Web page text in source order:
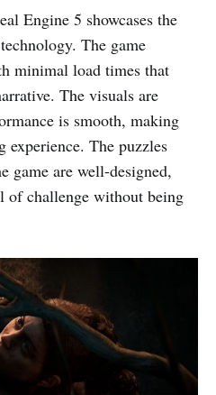
Engine 5 showcases the
The game
minimal load times that
The visuals are
is smooth, making
experience. The puzzles
game are well-designed,
of challenge without being